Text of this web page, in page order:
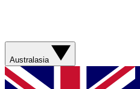
Australasia